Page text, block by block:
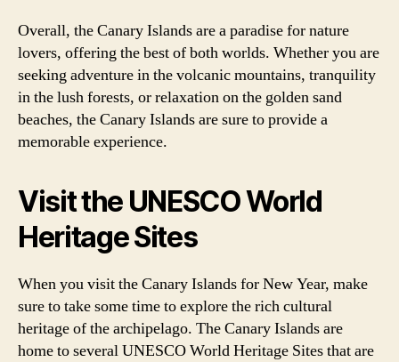
Overall, the Canary Islands are a paradise for nature
lovers, offering the best of both worlds. Whether you are
seeking adventure in the volcanic mountains, tranquility
in the lush forests, or relaxation on the golden sand
beaches, the Canary Islands are sure to provide a
memorable experience.
Visit the UNESCO World
Heritage Sites
When you visit the Canary Islands for New Year, make
sure to take some time to explore the rich cultural
heritage of the archipelago. The Canary Islands are
home to several UNESCO World Heritage Sites that are